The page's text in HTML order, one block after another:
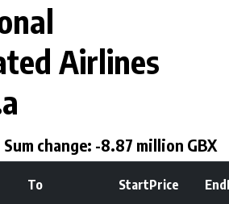
Airlines
Sum change: -8.87 million GBX
To StartPrice